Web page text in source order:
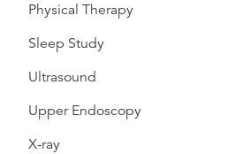
Physical Therapy
Sleep Study
Ultrasound
Upper Endoscopy
X-ray